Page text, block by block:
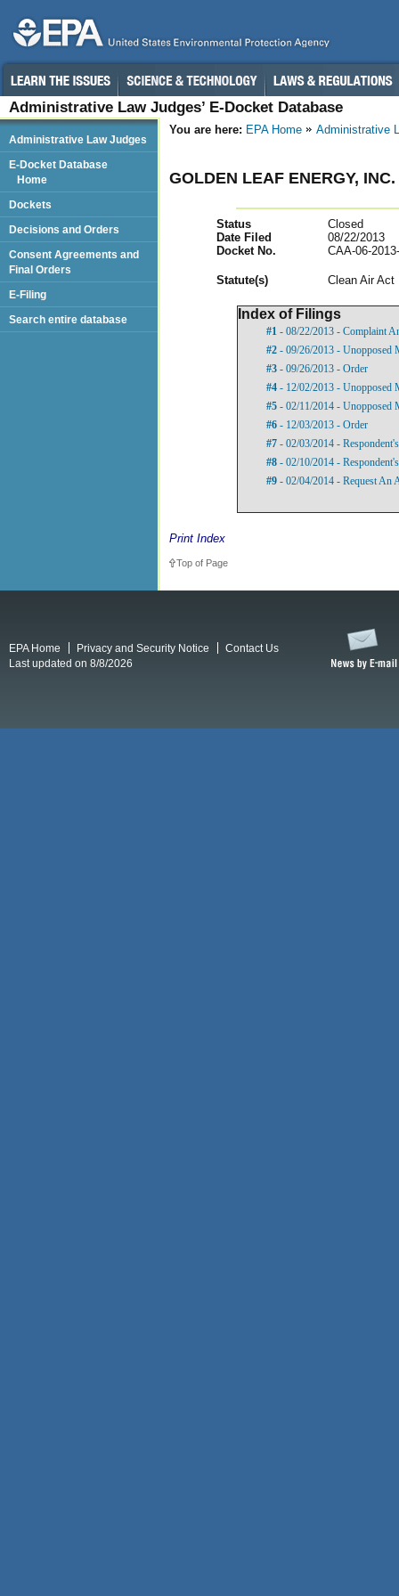
Administrative Law Judges’ E-Docket Database
You are here: EPA Home Administrative
GOLDEN LEAF ENERGY, INC.
Status
Closed
Date Filed
08/22/2013
Docket No.
CAA-06-
Statute(s) Clean Air Act
Index of Filings
#1 - 08/22/2013 - Complaint
#2 - 09/26/2013 - Unopposed
#3 - 09/26/2013 - Order
#4 - 12/02/2013 - Unopposed
#5 - 02/11/2014 - Unopposed
#6 - 12/03/2013 - Order
#7 - 02/03/2014 -
#8 - 02/10/2014 -
#9 - 02/04/2014 - Request An
Print Index
Top of Page
Administrative Law Judges
E-Docket Database
Home
Dockets
Decisions and Orders
Consent Agreements and
Final Orders
E-Filing
Search entire database
EPA Home Privacy and Security Notice
Contact Us
Last updated on 8/8/2026